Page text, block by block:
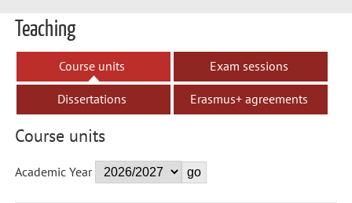
Teaching
Course units Exam sessions
Dissertations Erasmus+ agreements
Course units
Academic Year